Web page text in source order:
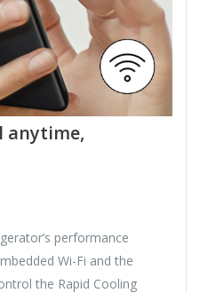
anytime,
performance
Wi-Fi and the
the Rapid Cooling